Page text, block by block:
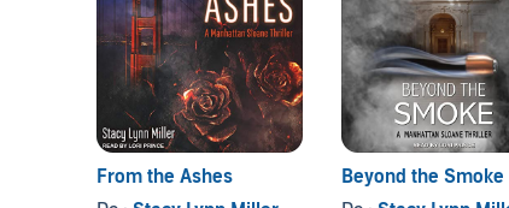
From the Ashes
Beyond the Smoke